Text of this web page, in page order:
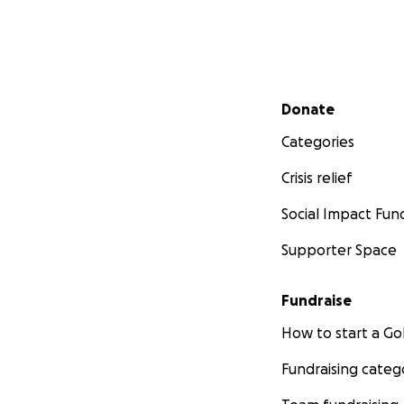
Secondary menu
Donate
Categories
Crisis relief
Social Impact
Supporter Space
Fundraise
How to start a
Fundraising